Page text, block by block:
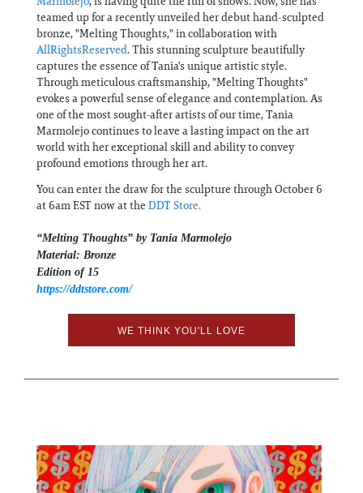
teamed up for a recently unveiled her debut hand-sculpted
bronze, "Melting Thoughts," in collaboration with
AllRightsReserved. This stunning sculpture beautifully
captures the essence of Tania's unique artistic style.
Through meticulous craftsmanship, "Melting Thoughts"
evokes a powerful sense of elegance and contemplation. As
one of the most sought-after artists of our time, Tania
Marmolejo continues to leave a lasting impact on the art
world with her exceptional skill and ability to convey
profound emotions through her art.
You can enter the draw for the sculpture through October 6
at 6am EST now at the DDT Store.
“Melting Thoughts” by Tania Marmolejo
Material: Bronze
Edition of 15
https://ddtstore.com/
WE THINK YOU'LL LOVE